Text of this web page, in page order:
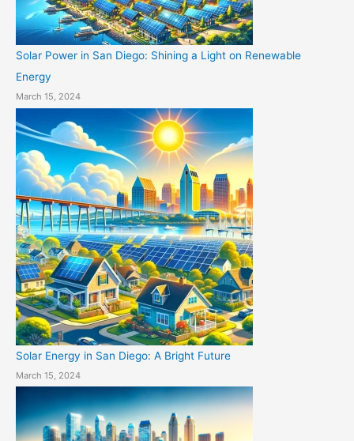
Solar Power in San Diego: Shining a Light on Renewable
Energy
March 15, 2024
Solar Energy in San Diego: A Bright Future
March 15, 2024